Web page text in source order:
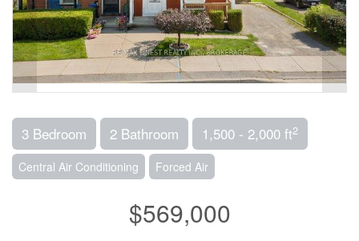
3 Bedroom 2 Bathroom 1,500 - 2,000 ft2
Central Air Conditioning Forced Air
$569,000